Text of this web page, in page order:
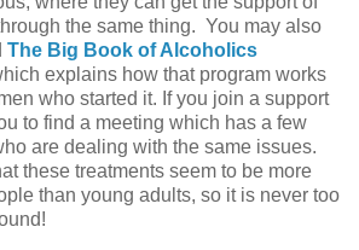
the same thing. You may also
The Big Book of Alcoholics
explains how that program works
who started it. If you join a support
to find a meeting which has a few
are dealing with the same issues.
these treatments seem to be more
than young adults, so it is never too